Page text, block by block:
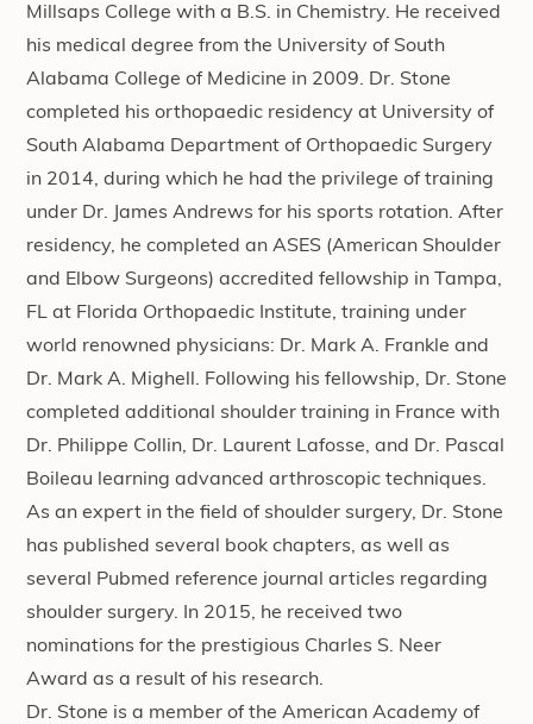
Millsaps College with a B.S. in Chemistry. He received
his medical degree from the University of South
Alabama College of Medicine in 2009. Dr. Stone
completed his orthopaedic residency at University of
South Alabama Department of Orthopaedic Surgery
in 2014, during which he had the privilege of training
under Dr. James Andrews for his sports rotation. After
residency, he completed an ASES (American Shoulder
and Elbow Surgeons) accredited fellowship in Tampa,
FL at Florida Orthopaedic Institute, training under
world renowned physicians: Dr. Mark A. Frankle and
Dr. Mark A. Mighell. Following his fellowship, Dr. Stone
completed additional shoulder training in France with
Dr. Philippe Collin, Dr. Laurent Lafosse, and Dr. Pascal
Boileau learning advanced arthroscopic techniques.
As an expert in the field of shoulder surgery, Dr. Stone
has published several book chapters, as well as
several Pubmed reference journal articles regarding
shoulder surgery. In 2015, he received two
nominations for the prestigious Charles S. Neer
Award as a result of his research.
Dr. Stone is a member of the American Academy of